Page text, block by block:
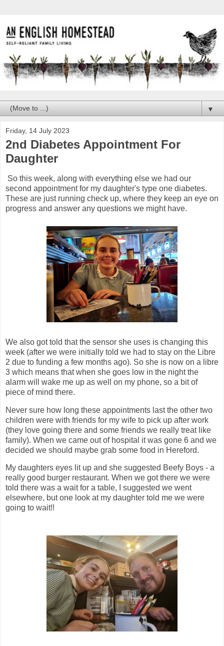
▼
Friday, 14 July 2023
2nd Diabetes Appointment For
Daughter
So this week, along with everything else we had our
second appointment for my daughter's type one diabetes.
These are just running check up, where they keep an eye on
progress and answer any questions we might have.
We also got told that the sensor she uses is changing this
week (after we were initially told we had to stay on the Libre
2 due to funding a few months ago). So she is now on a libre
3 which means that when she goes low in the night the
alarm will wake me up as well on my phone, so a bit of
piece of mind there.
Never sure how long these appointments last the other two
children were with friends for my wife to pick up after work
(they love going there and some friends we really treat like
family). When we came out of hospital it was gone 6 and we
decided we should maybe grab some food in Hereford.
My daughters eyes lit up and she suggested Beefy Boys - a
really good burger restaurant. When we got there we were
told there was a wait for a table, I suggested we went
elsewhere, but one look at my daughter told me we were
going to wait!!